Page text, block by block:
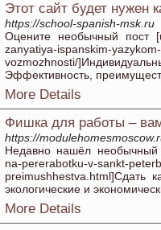
Этот сайт будет нужен
https://school-spanish-msk.ru
Оцените необычный пост
zanyatiya-ispanskim-
vozmozhnosti/
Эффективность,
More Details
Фишка для работы –
https://
Недавно нашёл необычный
na-pererabotku-v-sankt-
preimushhestva.html]Сдать
экологические и
More Details